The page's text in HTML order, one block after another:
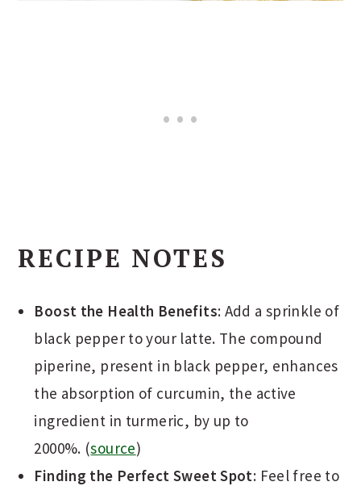
RECIPE NOTES
Boost the Health Benefits: Add a sprinkle of
black pepper to your latte. The compound
piperine, present in black pepper, enhances
the absorption of curcumin, the active
ingredient in turmeric, by up to
2000%. (source)
Finding the Perfect Sweet Spot: Feel free to